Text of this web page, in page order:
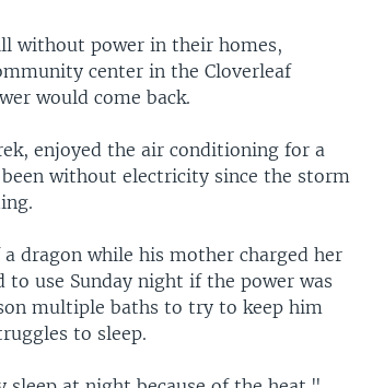
without power in their homes,
center in the Cloverleaf
would come back.
enjoyed the air conditioning for a
been without electricity since the storm
dragon while his mother charged her
use Sunday night if the power was
multiple baths to try to keep him
to sleep.